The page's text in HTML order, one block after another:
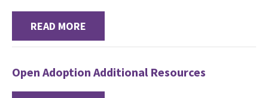
READ MORE
Open Adoption Additional Resources